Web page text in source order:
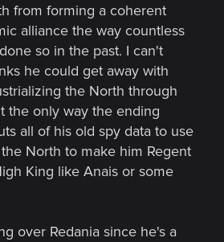
from forming a coherent
alliance the way countless
so in the past. I can't
he could get away with
the North through
the only way the ending
all of his old spy data to use
North to make him Regent
King like Anais or some
over Redania since he's a